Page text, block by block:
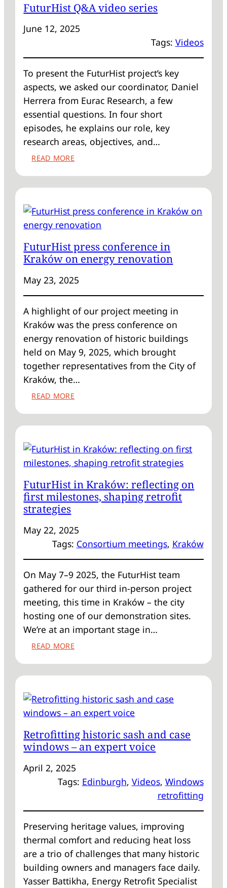
SCALABLE
TYPOLOGY
BUILDING
RENOVATION’
FuturHist Q&A video series
June 12, 2025
Tags: Videos
To present the FuturHist project’s key
aspects, we asked our coordinator, Daniel
Herrera from Eurac Research, a few
essential questions. In four short
episodes, he explains our role, key
research areas, objectives, and…
READ MORE:
FuturHist press conference in
Kraków on energy renovation
May 23, 2025
A highlight of our project meeting in
Kraków was the press conference on
energy renovation of historic buildings
held on May 9, 2025, which brought
together representatives from the City of
Kraków, the…
READ MORE:
KRAKÓW
ON
RENOVATION
FuturHist in Kraków: reflecting on
first milestones, shaping retrofit
strategies
May 22, 2025
Tags: Consortium meetings, Kraków
On May 7–9 2025, the FuturHist team
gathered for our third in-person project
meeting, this time in Kraków – the city
hosting one of our demonstration sites.
We’re at an important stage in…
READ MORE:
ON
FIRST
SHAPING
RETROFIT
Retrofitting historic sash and case
windows – an expert voice
April 2, 2025
Tags: Edinburgh, Videos, Windows
retrofitting
Preserving heritage values, improving
thermal comfort and reducing heat loss
are a trio of challenges that many historic
building owners and managers face daily.
Yasser Battikha, Energy Retrofit Specialist